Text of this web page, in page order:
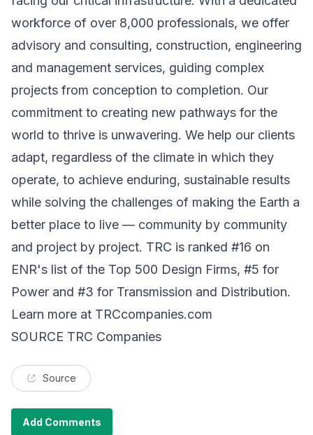
workforce of over 8,000 professionals, we offer
advisory and consulting, construction, engineering
and management services, guiding complex
projects from conception to completion. Our
commitment to creating new pathways for the
world to thrive is unwavering. We help our clients
adapt, regardless of the climate in which they
operate, to achieve enduring, sustainable results
while solving the challenges of making the Earth a
better place to live — community by community
and project by project. TRC is ranked #16 on
ENR's list of the Top 500 Design Firms, #5 for
Power and #3 for Transmission and Distribution.
Learn more at TRCcompanies.com
SOURCE TRC Companies
Source
Add Comments